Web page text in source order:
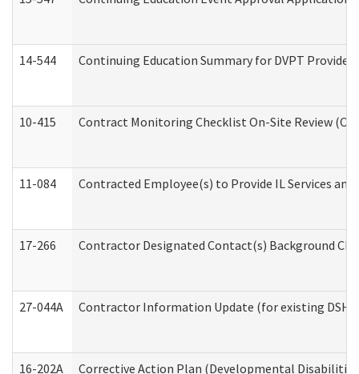
14-544 Continuing Education Summary for DVPT
10-415 Contract Monitoring Checklist On-Site Review
11-084 Contracted Employee(s) to Provide IL Services
17-266 Contractor Designated Contact(s) Background
27-044A Contractor Information Update (for existing
16-202A Corrective Action Plan (Developmental